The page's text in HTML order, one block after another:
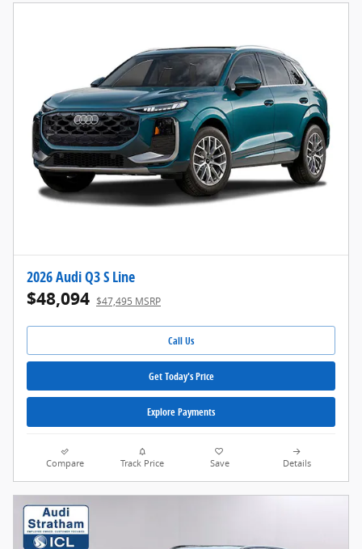
2026 Audi Q3 S Line
$48,094 $47,495 MSRP
Call Us
Get Today's Price
Explore Payments
Compare Track Price Save Details